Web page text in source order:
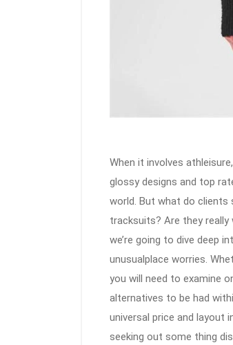
When it involves
glossy designs and top
world. But what do clients
tracksuits? Are they
we’re going to dive deep
unusualplace worries.
you will need to examine
alternatives to be had
universal price and layout
seeking out some thing